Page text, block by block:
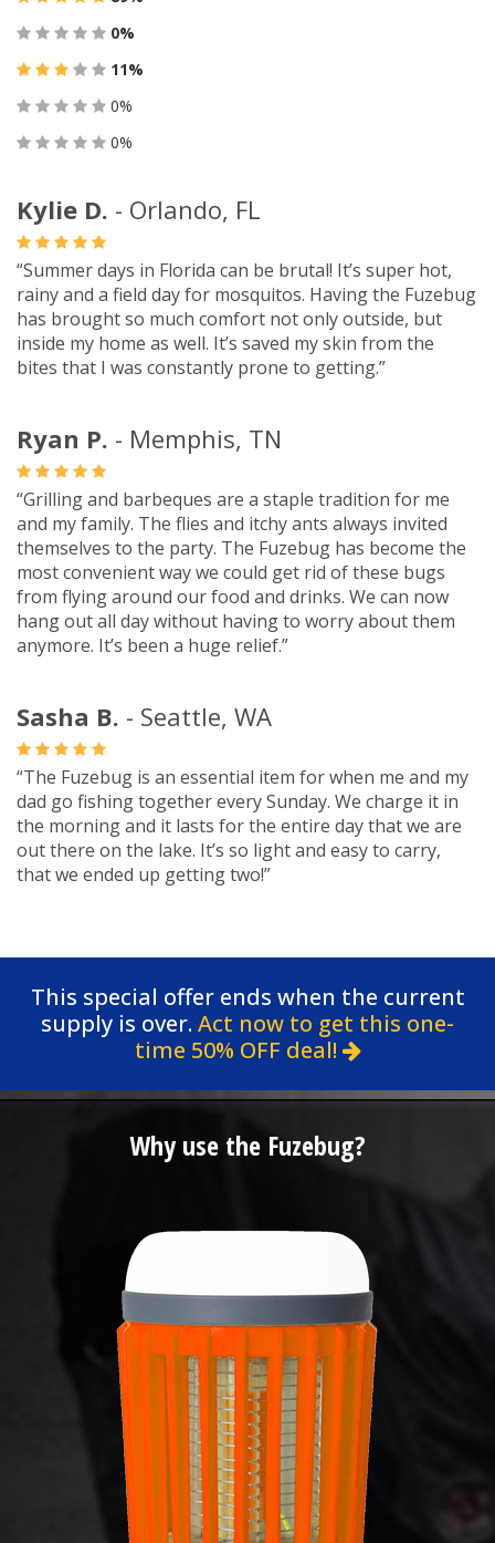
0%
11%
0%
0%
Kylie D. - Orlando, FL
“Summer days in Florida can be brutal! It’s super hot,
rainy and a field day for mosquitos. Having the Fuzebug
has brought so much comfort not only outside, but
inside my home as well. It’s saved my skin from the
bites that I was constantly prone to getting.”
Ryan P. - Memphis, TN
“Grilling and barbeques are a staple tradition for me
and my family. The flies and itchy ants always invited
themselves to the party. The Fuzebug has become the
most convenient way we could get rid of these bugs
from flying around our food and drinks. We can now
hang out all day without having to worry about them
anymore. It’s been a huge relief.”
Sasha B. - Seattle, WA
“The Fuzebug is an essential item for when me and my
dad go fishing together every Sunday. We charge it in
the morning and it lasts for the entire day that we are
out there on the lake. It’s so light and easy to carry,
that we ended up getting two!”
This special offer ends when the current
supply is over. Act now to get this one-
time 50% OFF deal!
Why use the Fuzebug?